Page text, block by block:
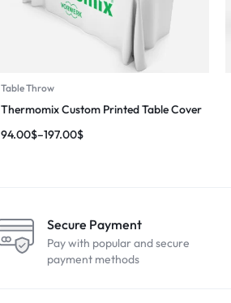
Table Throw
Thermomix Custom Printed Table Cover
94.00$–197.00$
Secure Payment
Pay with popular and secure
payment methods